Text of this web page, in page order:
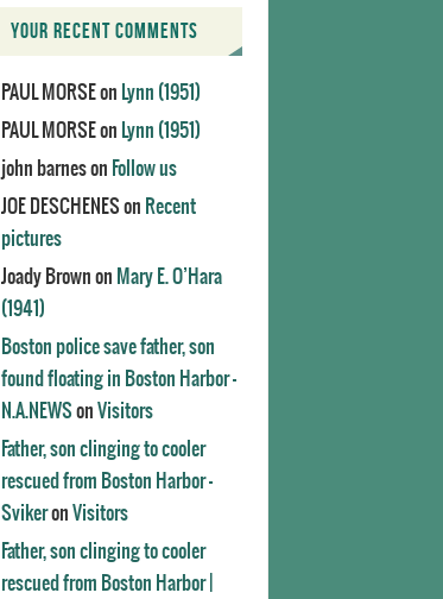
YOUR RECENT COMMENTS
PAUL MORSEon Lynn (1951)
PAUL MORSEon Lynn (1951)
john barneson Follow us
JOE DESCHENESon Recent
pictures
Joady Brown on Mary E. O’Hara
(1941)
Boston police save father, son
found floating in Boston Harbor -
N.A.NEWSon Visitors
Father, son clinging to cooler
rescued from Boston Harbor -
Svikeron Visitors
Father, son clinging to cooler
rescued from Boston Harbor |